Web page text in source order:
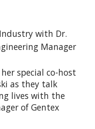
with Dr.
Manager
special co-host
as they talk
lives with the
of Gentex